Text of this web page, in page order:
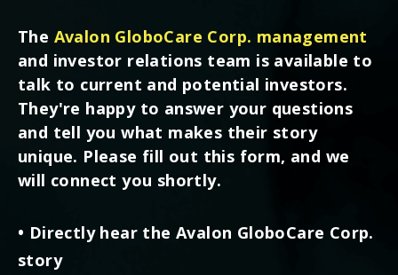
The Avalon GloboCare Corp. management
and investor relations team is available to
talk to current and potential investors.
They're happy to answer your questions
and tell you what makes their story
unique. Please fill out this form, and we
will connect you shortly.
• Directly hear the Avalon GloboCare Corp.
story